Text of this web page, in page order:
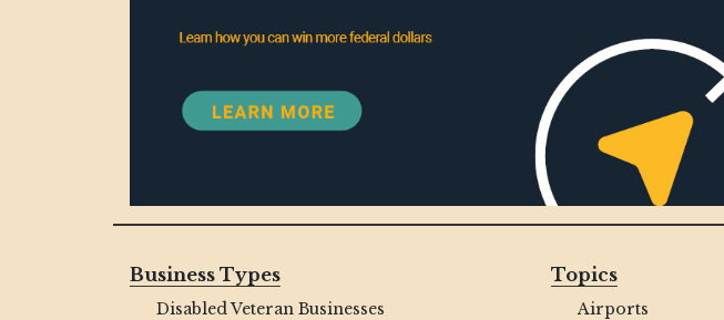
Business Types
Disabled Veteran Businesses
Topics
Airports